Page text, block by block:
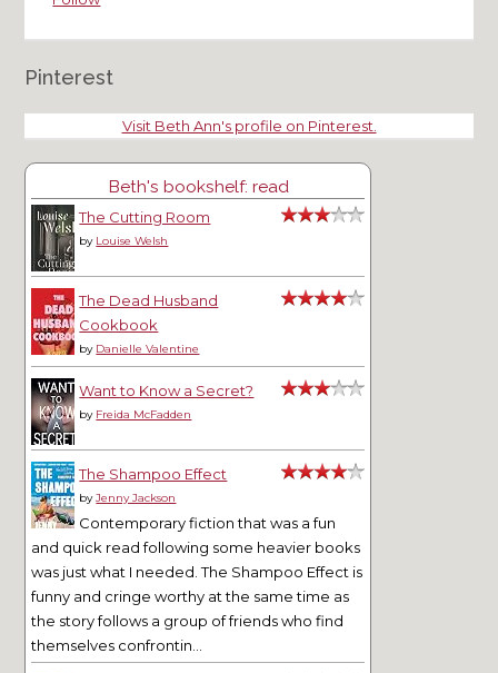
Pinterest
Visit Beth Ann's profile on Pinterest.
Beth's bookshelf: read
The Cutting Room
by Louise Welsh
The Dead Husband
Cookbook
by Danielle Valentine
Want to Know a Secret?
by Freida McFadden
The Shampoo Effect
byJenny Jackson
Contemporary fiction that was a fun
and quick read following some heavier books
was just what I needed. The Shampoo Effect is
funny and cringe worthy at the same time as
the story follows a group of friends who find
themselves confrontin...